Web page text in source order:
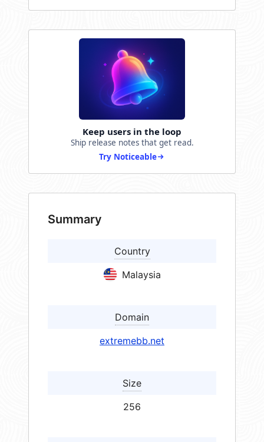
Keep users in the loop
Ship release notes that get read.
Try Noticeable
Summary
Country
Malaysia
Domain
extremebb.net
Size
256